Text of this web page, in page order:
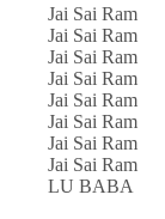
Jai Sai Ram
Jai Sai Ram
Jai Sai Ram
Jai Sai Ram
Jai Sai Ram
Jai Sai Ram
Jai Sai Ram
Jai Sai Ram
LU BABA